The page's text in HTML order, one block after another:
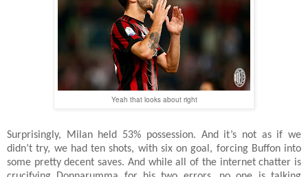
Yeah that looks about right
Surprisingly, Milan held 53% possession. And it’s not as if we
didn’t try, we had ten shots, with six on goal, forcing Buffon into
some pretty decent saves. And while all of the internet chatter is